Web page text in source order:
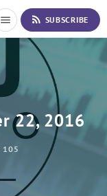
menu rss_feed SUBSCRIBE
22, 2016
105